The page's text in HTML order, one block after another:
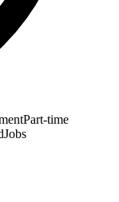
Part-time